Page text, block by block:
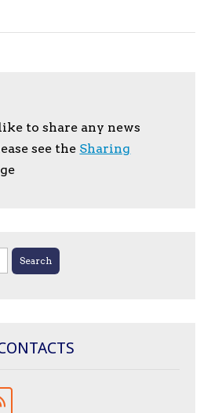
to share any news
see the Sharing